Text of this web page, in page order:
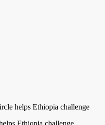
helps Ethiopia challenge